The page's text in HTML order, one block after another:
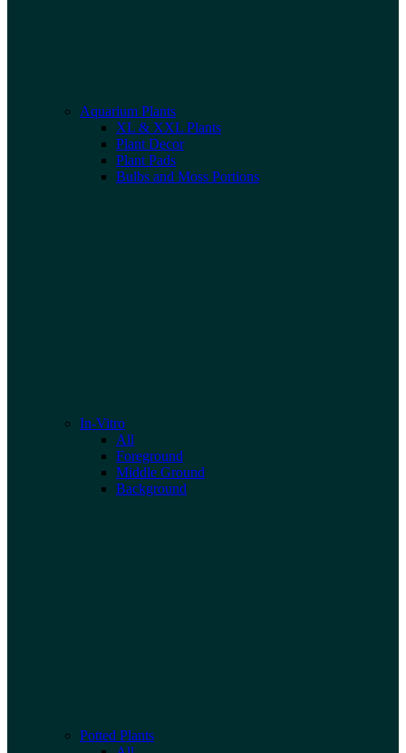
Aquarium Plants
XL & XXL Plants
Plant Decor
Plant Pads
Bulbs and Moss Portions
In-Vitro
All
Foreground
Middle Ground
Background
Potted Plants